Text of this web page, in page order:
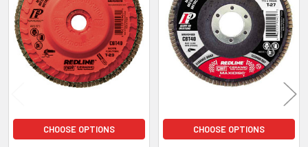
CHOOSE OPTIONS CHOOSE OPTIONS